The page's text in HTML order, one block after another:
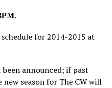
for 2014-2015 at
announced; if past
season for The CW will